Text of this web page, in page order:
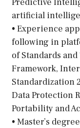
artificial
• Experience
following in
of Standards
Framework,
Standardization
Data Protection
Portability and
• Master’s